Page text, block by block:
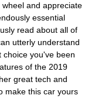
and appreciate
essential
read about all of
utterly understand
choice you've been
of the 2019
great tech and
make this car yours